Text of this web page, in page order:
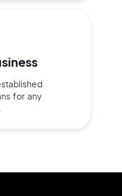
for any